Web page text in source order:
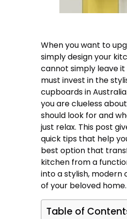
When you want to
simply design your
cannot simply leave it
must invest in the
cupboards in Australia
you are clueless
should look for and
just relax. This post
quick tips that help
best option that
kitchen from a
into a stylish, modern
of your beloved home.
Table of